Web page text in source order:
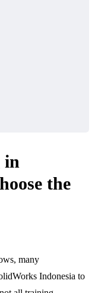
in
the
many
Indonesia to